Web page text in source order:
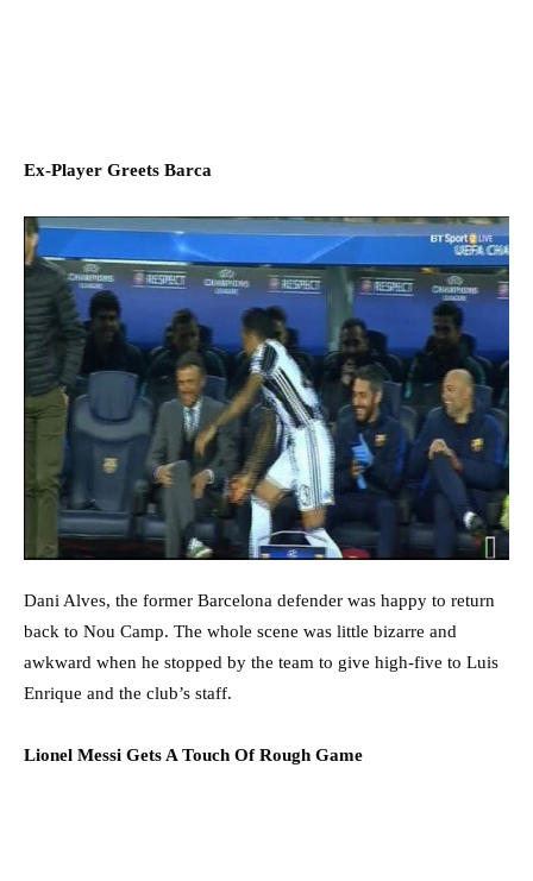
Ex-Player Greets Barca
Dani Alves, the former Barcelona defender was happy to return
back to Nou Camp. The whole scene was little bizarre and
awkward when he stopped by the team to give high-five to Luis
Enrique and the club’s staff.
Lionel Messi Gets A Touch Of Rough Game